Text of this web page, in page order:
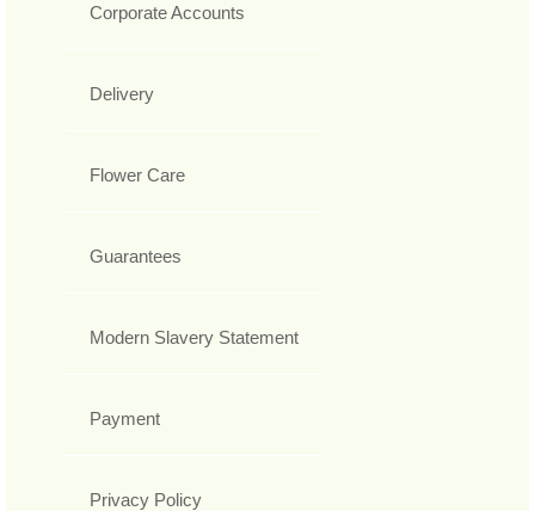
Corporate Accounts
Delivery
Flower Care
Guarantees
Modern Slavery Statement
Payment
Privacy Policy